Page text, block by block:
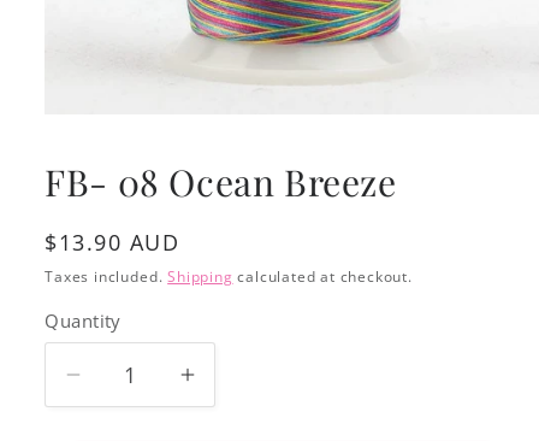
in
modal
FB- 08 Ocean Breeze
Regular
price
$13.90 AUD
Taxes included.Shipping calculated at checkout.
Quantity
Decrease
quantity
Increase
quantity